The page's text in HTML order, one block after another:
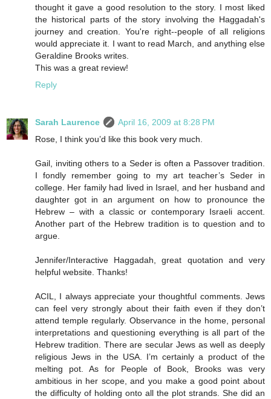
thought it gave a good resolution to the story. I most liked
the historical parts of the story involving the Haggadah's
journey and creation. You're right--people of all religions
would appreciate it. I want to read March, and anything else
Geraldine Brooks writes.
This was a great review!
Reply
Sarah Laurence
April 16, 2009 at 8:28 PM
Rose, I think you’d like this book very much.
Gail, inviting others to a Seder is often a Passover tradition.
I fondly remember going to my art teacher’s Seder in
college. Her family had lived in Israel, and her husband and
daughter got in an argument on how to pronounce the
Hebrew – with a classic or contemporary Israeli accent.
Another part of the Hebrew tradition is to question and to
argue.
Jennifer/Interactive Haggadah, great quotation and very
helpful website. Thanks!
ACIL, I always appreciate your thoughtful comments. Jews
can feel very strongly about their faith even if they don’t
attend temple regularly. Observance in the home, personal
interpretations and questioning everything is all part of the
Hebrew tradition. There are secular Jews as well as deeply
religious Jews in the USA. I’m certainly a product of the
melting pot. As for People of Book, Brooks was very
ambitious in her scope, and you make a good point about
the difficulty of holding onto all the plot strands. She did an